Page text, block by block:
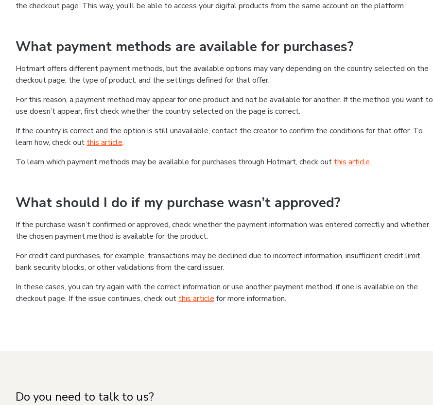
the checkout page. This way, you’ll be able to access your digital products from the same account on the platform.
What payment methods are available for purchases?
Hotmart offers different payment methods, but the available options may vary depending on the country selected on the
checkout page, the type of product, and the settings defined for that offer.
For this reason, a payment method may appear for one product and not be available for another. If the method you want to
use doesn’t appear, first check whether the country selected on the page is correct.
If the country is correct and the option is still unavailable, contact the creator to confirm the conditions for that offer. To
learn how, check out this article.
To learn which payment methods may be available for purchases through Hotmart, check out this article.
What should I do if my purchase wasn’t approved?
If the purchase wasn’t confirmed or approved, check whether the payment information was entered correctly and whether
the chosen payment method is available for the product.
For credit card purchases, for example, transactions may be declined due to incorrect information, insufficient credit limit,
bank security blocks, or other validations from the card issuer.
In these cases, you can try again with the correct information or use another payment method, if one is available on the
checkout page. If the issue continues, check out this article for more information.
Do you need to talk to us?